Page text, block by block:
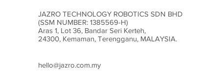
JAZRO TECHNOLOGY ROBOTICS SDN BHD
(SSM NUMBER: 1385569-H)
Aras 1, Lot 36, Bandar Seri Kerteh,
24300, Kemaman, Terengganu, MALAYSIA.
hello@jazro.com.my